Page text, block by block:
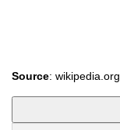
Source: wikipedia.org